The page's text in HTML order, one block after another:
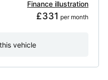
Finance illustration
£331 per month
vehicle